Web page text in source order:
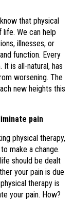
that physical
We can help
illnesses, or
function. Every
is all-natural, has
worsening. The
new heights this
pain
physical therapy,
make a change.
should be dealt
your pain is due
therapy is
your pain. How?